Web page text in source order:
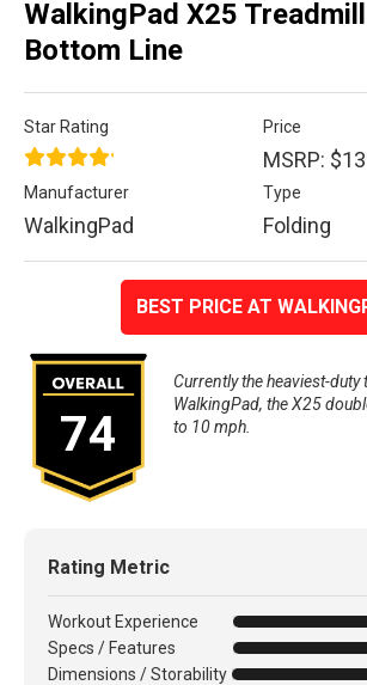
WalkingPad X25
Bottom Line
Star Rating Price
MSRP:
Manufacturer
WalkingPad
Type
Folding
BEST PRICE AT
74
Currently the heaviest-
WalkingPad, the X25
to 10 mph.
Rating Metric
Workout Experience
Specs / Features
Dimensions / Storability